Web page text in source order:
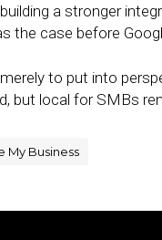
a stronger
the case before
to put into
but local for SMBs
My Business